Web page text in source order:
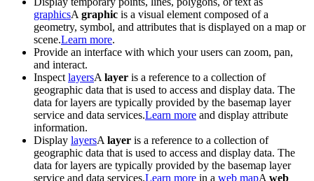
graphicsA graphic is a visual element composed of a
geometry, symbol, and attributes that is displayed on a map or
scene.Learn more.
Provide an interface with which your users can zoom, pan,
and interact.
Inspect layersA layer is a reference to a collection of
geographic data that is used to access and display data. The
data for layers are typically provided by the basemap layer
service and data services.Learn more and display attribute
information.
Display layersA layer is a reference to a collection of
geographic data that is used to access and display data. The
data for layers are typically provided by the basemap layer
service and data services.Learn more in a web mapA web